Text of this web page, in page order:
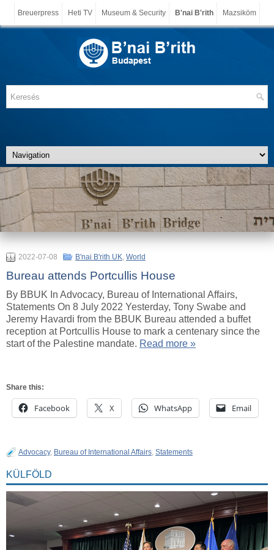
Breuerpress Heti TV Museum & Security B'nai B'rith Mazsiköm
2022-07-08 B'nai B'rith UK, World
Bureau attends Portcullis House
By BBUK In Advocacy, Bureau of International Affairs,
Statements On 8 July 2022 Yesterday, Tony Swabe and
Jeremy Havardi from the BBUK Bureau attended a buffet
reception at Portcullis House to mark a centenary since the
start of the Palestine mandate. Read more »
Share this:
Facebook X WhatsApp Email
Advocacy, Bureau of International Affairs, Statements
KÜLFÖLD